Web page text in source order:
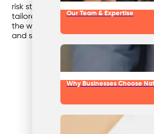
Our Team & Expertise
Why Businesses Choose
risk streams are managed in line
tailored to each workshop’s needs,
the workplace but also reduces
and sustainable operations.